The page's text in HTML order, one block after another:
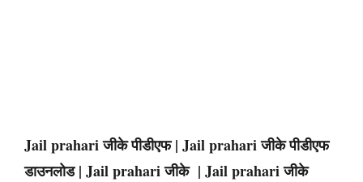
Jail prahari जीके पीडीएफ | Jail prahari जीके पीडीएफ
डाउनलोड | Jail prahari जीके | Jail prahari जीके